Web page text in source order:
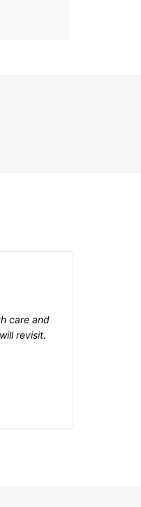
care and
revisit.